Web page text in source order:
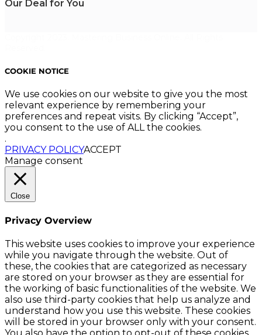
Our Deal for You
COOKIE NOTICE
We use cookies on our website to give you the most
relevant experience by remembering your
preferences and repeat visits. By clicking “Accept”,
you consent to the use of ALL the cookies.
.
PRIVACY POLICYACCEPT
Manage consent
Close
Privacy Overview
This website uses cookies to improve your experience
while you navigate through the website. Out of
these, the cookies that are categorized as necessary
are stored on your browser as they are essential for
the working of basic functionalities of the website. We
also use third-party cookies that help us analyze and
understand how you use this website. These cookies
will be stored in your browser only with your consent.